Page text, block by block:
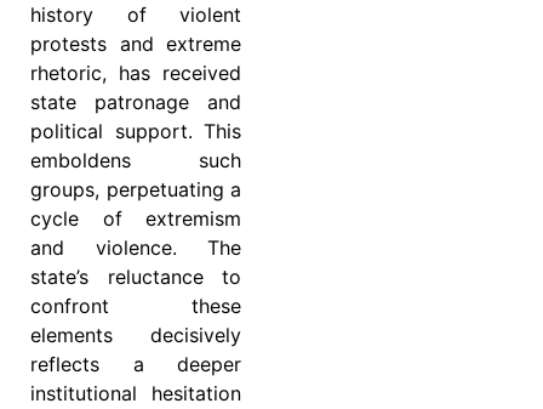
history of violent
protests and extreme
rhetoric, has received
state patronage and
political support. This
emboldens such
groups, perpetuating a
cycle of extremism
and violence. The
state’s reluctance to
confront these
elements decisively
reflects a deeper
institutional hesitation